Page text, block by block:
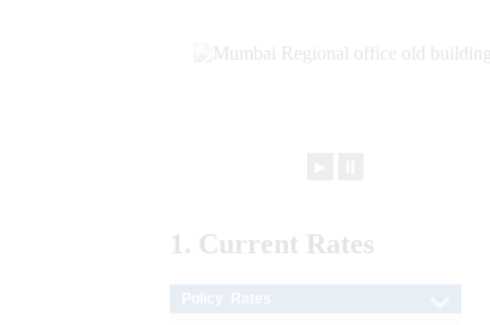
1. Current Rates